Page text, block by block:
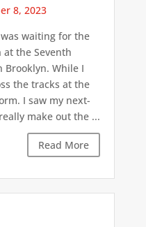
8, 2023
waiting for the
the Seventh
Brooklyn. While I
the tracks at the
I saw my next-
make out the ...
Read More